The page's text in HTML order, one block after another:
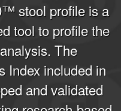
stool profile is a
tool to profile the
The
Index included in
and validated